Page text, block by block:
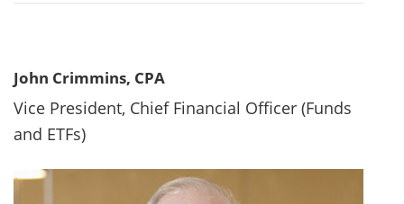
John Crimmins, CPA
Vice President, Chief Financial Officer (Funds
and ETFs)